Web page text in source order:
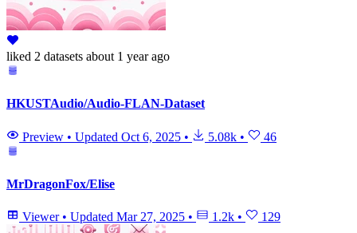
liked 2 datasets about 1 year ago
HKUSTAudio/Audio-FLAN-Dataset
Preview • Updated Oct 6, 2025 • 5.08k • 46
MrDragonFox/Elise
Viewer • Updated Mar 27, 2025 • 1.2k • 129